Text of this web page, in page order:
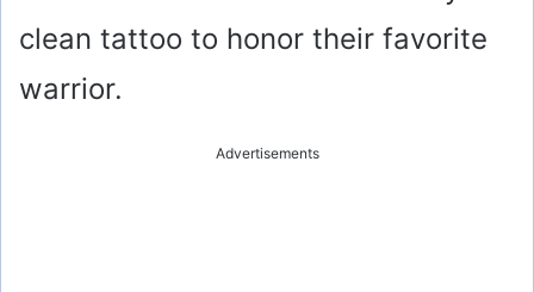
clean tattoo to honor their favorite
warrior.
Advertisements